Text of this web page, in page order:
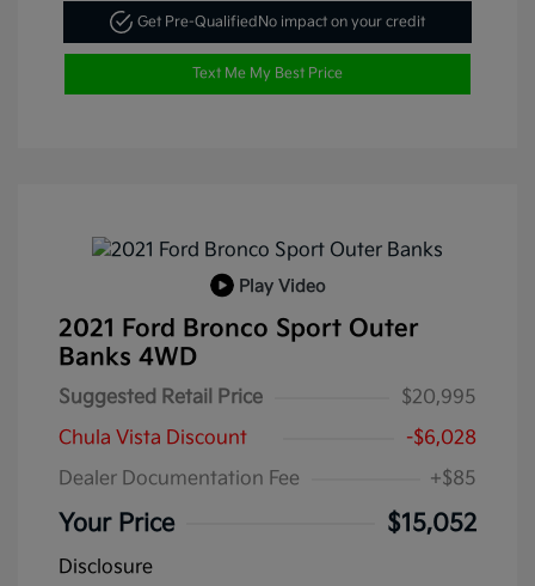
Get Pre-QualifiedNo impact on your credit
Text Me My Best Price
Play Video
2021 Ford Bronco Sport Outer
Banks 4WD
Suggested Retail Price
$20,995
Chula Vista Discount
-$6,028
Dealer Documentation Fee
+$85
Your Price $15,052
Disclosure